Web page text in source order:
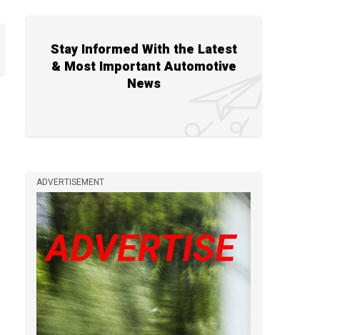
Stay Informed With the Latest
& Most Important Automotive
News
ADVERTISEMENT